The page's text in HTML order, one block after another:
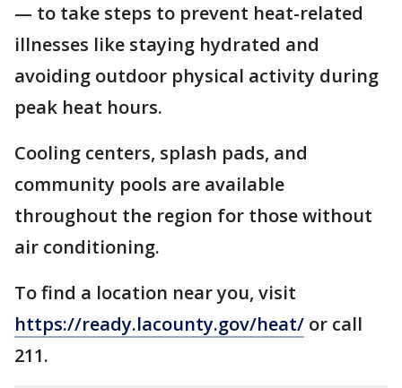
— to take steps to prevent heat-related
illnesses like staying hydrated and
avoiding outdoor physical activity during
peak heat hours.
Cooling centers, splash pads, and
community pools are available
throughout the region for those without
air conditioning.
To find a location near you, visit
https://ready.lacounty.gov/heat/ or call
211.